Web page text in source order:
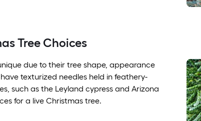
Tree Choices
due to their tree shape, appearance
texturized needles held in feathery-
such as the Leyland cypress and Arizona
for a live Christmas tree.